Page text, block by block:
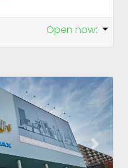
Open now:
Next